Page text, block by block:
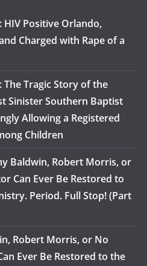
HIV Positive Orlando,
Charged with Rape of a
The Tragic Story of the
Sinister Southern Baptist
Allowing a Registered
Children
Baldwin, Robert Morris, or
Can Ever Be Restored to
Period. Full Stop! (Part
Robert Morris, or No
Ever Be Restored to the